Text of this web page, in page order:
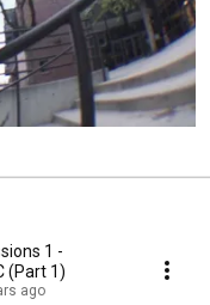
1 -
(Part 1)
ago